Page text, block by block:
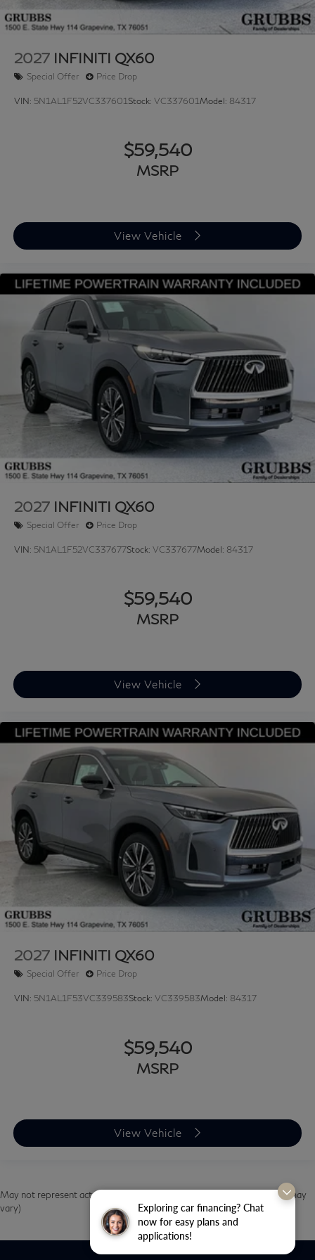
Exploring car financing? Chat
now for easy plans and
applications!
2027 INFINITI QX60
Special Offer Price Drop
VIN: 5N1AL1F52VC337601 Stock: VC337601 Model: 84317
$59,540
MSRP
View Vehicle
2027 INFINITI QX60
Special Offer Price Drop
VIN: 5N1AL1F52VC337677Stock: VC337677Model: 84317
$59,540
MSRP
View Vehicle
2027 INFINITI QX60
Special Offer Price Drop
VIN: 5N1AL1F53VC339583Stock: VC339583Model: 84317
$59,540
MSRP
View Vehicle
May not represent actual vehicle. (Options, colors, trim and body style may
vary)